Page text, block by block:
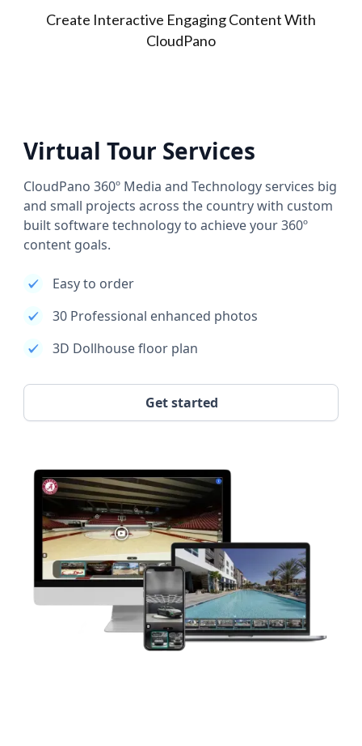
Create Interactive Engaging Content With
CloudPano
Virtual Tour Services
CloudPano 360º Media and Technology services big
and small projects across the country with custom
built software technology to achieve your 360º
content goals.
Easy to order
30 Professional enhanced photos
3D Dollhouse floor plan
Get started